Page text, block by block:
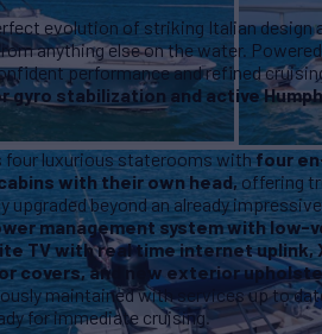
evolution of striking Italian design
anything else on the water.
performance and refined
gyro stabilization and active
four luxurious staterooms withfour
with their own head, offering
upgraded beyond an already
management system with
TV with real time internet uplink,
covers, and new exterior
maintained with services up to
for immediate cruising.